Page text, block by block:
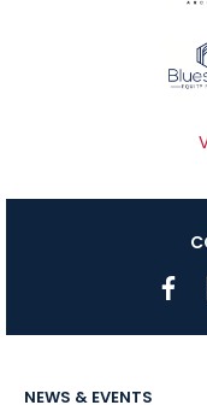
NEWS & EVENTS